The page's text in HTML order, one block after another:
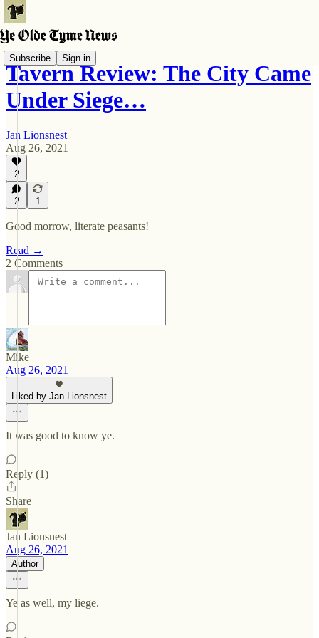
Subscribe Sign in
Tavern Review: The City Came
Under Siege…
Jan Lionsnest
Aug 26, 2021
2
2 1
Good morrow, literate peasants!
Read →
2 Comments
Mike
Aug 26, 2021
Liked by Jan Lionsnest
It was good to know ye.
Reply (1)
Share
Jan Lionsnest
Aug 26, 2021
Author
Ye as well, my liege.